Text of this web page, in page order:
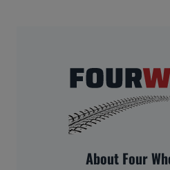
About Four